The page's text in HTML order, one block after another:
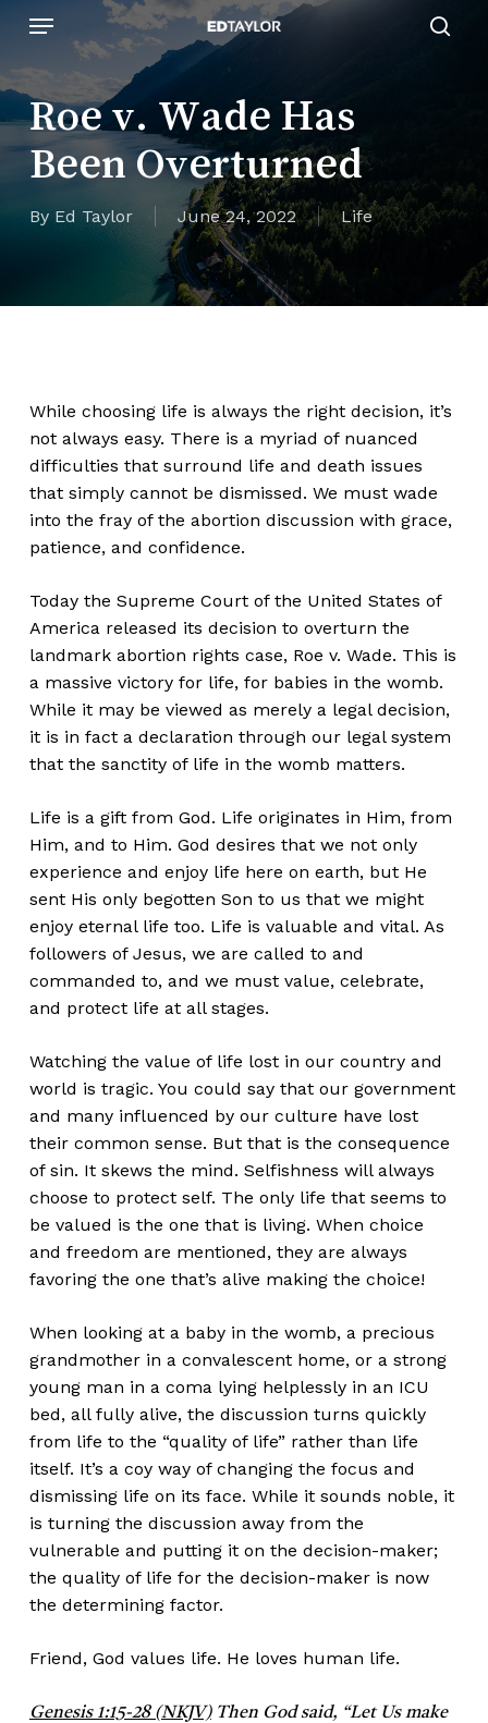
main
content
Menu
Roe v. Wade Has
Been Overturned
By Ed Taylor June 24, 2022 Life
While choosing life is always the right decision, it’s
not always easy. There is a myriad of nuanced
difficulties that surround life and death issues
that simply cannot be dismissed. We must wade
into the fray of the abortion discussion with grace,
patience, and confidence.
Today the Supreme Court of the United States of
America released its decision to overturn the
landmark abortion rights case, Roe v. Wade. This is
a massive victory for life, for babies in the womb.
While it may be viewed as merely a legal decision,
it is in fact a declaration through our legal system
that the sanctity of life in the womb matters.
Life is a gift from God. Life originates in Him, from
Him, and to Him. God desires that we not only
experience and enjoy life here on earth, but He
sent His only begotten Son to us that we might
enjoy eternal life too. Life is valuable and vital. As
followers of Jesus, we are called to and
commanded to, and we must value, celebrate,
and protect life at all stages.
Watching the value of life lost in our country and
world is tragic. You could say that our government
and many influenced by our culture have lost
their common sense. But that is the consequence
of sin. It skews the mind. Selfishness will always
choose to protect self. The only life that seems to
be valued is the one that is living. When choice
and freedom are mentioned, they are always
favoring the one that’s alive making the choice!
When looking at a baby in the womb, a precious
grandmother in a convalescent home, or a strong
young man in a coma lying helplessly in an ICU
bed, all fully alive, the discussion turns quickly
from life to the “quality of life” rather than life
itself. It’s a coy way of changing the focus and
dismissing life on its face. While it sounds noble, it
is turning the discussion away from the
vulnerable and putting it on the decision-maker;
the quality of life for the decision-maker is now
the determining factor.
Friend, God values life. He loves human life.
Genesis 1:15-28 (NKJV)Then God said, “Let Us make